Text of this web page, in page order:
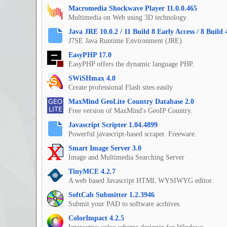
Macromedia Shockwave Player 11.0.0.465
Multimedia on Web using 3D technology.
Java JRE 10.0.2 / 11 Build 8 Early Access / 8 Build
J7SE Java Runtime Environment (JRE).
EasyPHP 17.0
EasyPHP offers the dynamic language PHP.
SWiSHmax 4.0
Create professional Flash sites easily
MaxMind GeoLite Country Database 2.0
Free version of MaxMind's GeoIP Country.
Javascript Scripter 1.04.4899
Powerful javascript-based scraper. Freeware.
Smart Image Server 3.0
Image and Multimedia Searching Server
TinyMCE 4.2.7
A web based Javascript HTML WYSIWYG editor.
SoftCab Submitter 1.2.3946
Submit your PAD to software acrhives
ColorImpact 4.2.5